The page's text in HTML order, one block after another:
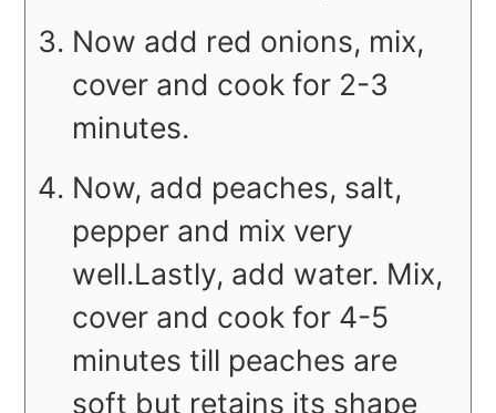
Now add red onions, mix,
cover and cook for 2-3
minutes.
Now, add peaches, salt,
pepper and mix very
well.Lastly, add water. Mix,
cover and cook for 4-5
minutes till peaches are
soft but retains its shape